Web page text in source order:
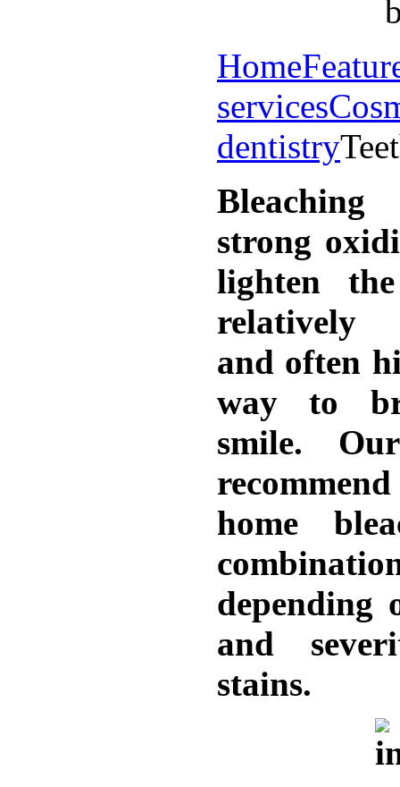
Home
services
dentistry
strong
lighten
relatively
and often
way to
smile.
home
depending
and
stains.